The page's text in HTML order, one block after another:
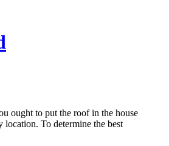
ought to put the roof in the house
To determine the best